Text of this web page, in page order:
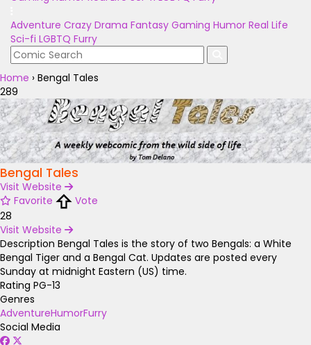
Adventure Crazy Drama Fantasy Gaming Humor Real Life
Sci-fi LGBTQ Furry
Home › Bengal Tales
289
Bengal Tales
Visit Website
Favorite
Vote
28
Visit Website
Description Bengal Tales is the story of two Bengals: a White
Bengal Tiger and a Bengal Cat. Updates are posted every
Sunday at midnight Eastern (US) time.
Rating PG-13
Genres
AdventureHumorFurry
Social Media